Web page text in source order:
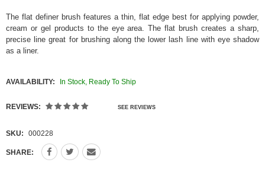
The flat definer brush features a thin, flat edge best for applying powder,
cream or gel products to the eye area. The flat brush creates a sharp,
precise line great for brushing along the lower lash line with eye shadow
as a liner.
AVAILABILITY: In Stock, Ready To Ship
REVIEWS: SEE REVIEWS
SKU: 000228
SHARE: